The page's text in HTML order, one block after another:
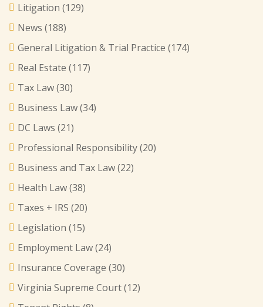
Litigation (129)
News (188)
General Litigation & Trial Practice (174)
Real Estate (117)
Tax Law(30)
Business Law(34)
DC Laws (21)
Professional Responsibility(20)
Business and Tax Law(22)
Health Law(38)
Taxes + IRS (20)
Legislation (15)
Employment Law(24)
Insurance Coverage (30)
Virginia Supreme Court(12)